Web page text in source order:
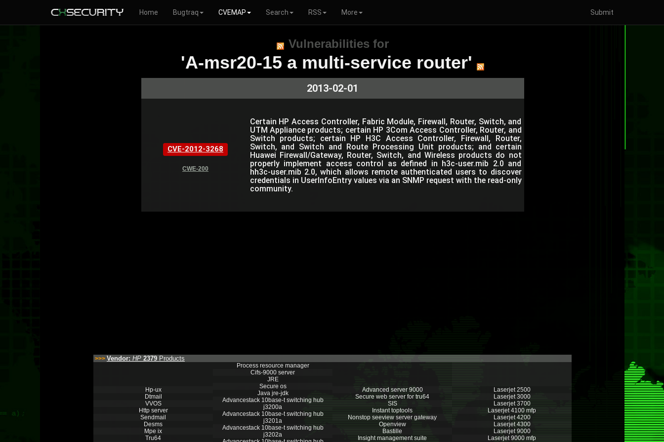
Home Bugtraq CVEMAP Search RSS More Submit
Vulnerabilities for
'A-msr20-15 a multi-service router'
2013-02-01
CVE-2012-3268
CWE-200
Certain HP Access Controller, Fabric Module, Firewall, Router, Switch, and
UTM Appliance products; certain HP 3Com Access Controller, Router, and
Switch products; certain HP H3C Access Controller, Firewall, Router,
Switch, and Switch and Route Processing Unit products; and certain
Huawei Firewall/Gateway, Router, Switch, and Wireless products do not
properly implement access control as defined in h3c-user.mib 2.0 and
hh3c-user.mib 2.0, which allows remote authenticated users to discover
credentials in UserInfoEntry values via an SNMP request with the read-only
community.
>>> Vendor: HP 2379 Products
Hp-ux
Dtmail
VVOS
Http server
Sendmail
Desms
Mpe ix
Tru64
Process resource manager
Cifs-9000 server
JRE
Secure os
Java jre-jdk
Advancestack 10base-t switching hub
j3200a
Advancestack 10base-t switching hub
j3201a
Advancestack 10base-t switching hub
j3202a
Advanced server 9000
Secure web server for tru64
SIS
Instant toptools
Nonstop seeview server gateway
Openview
Bastille
Insight management suite
Laserjet 2500
Laserjet 3000
Laserjet 3700
Laserjet 4100 mfp
Laserjet 4200
Laserjet 4300
Laserjet 9000
Laserjet 9000 mfp